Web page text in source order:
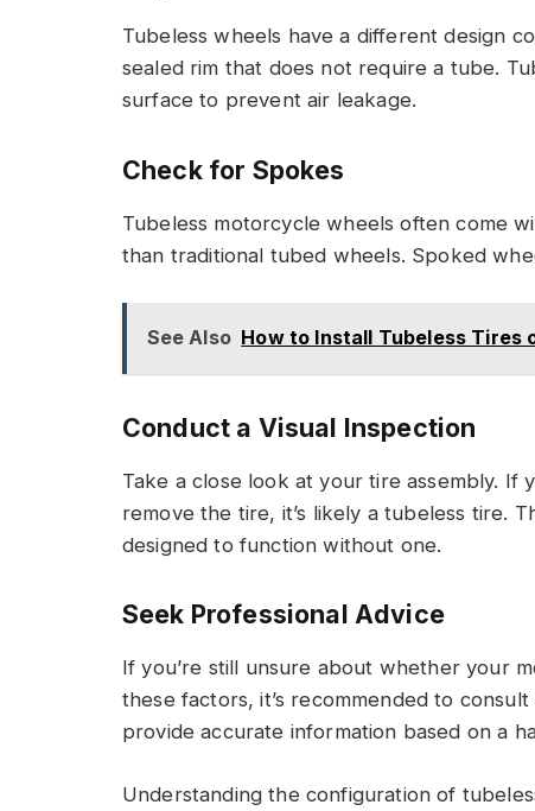
Tubeless wheels have a different design
sealed rim that does not require a tube.
surface to prevent air leakage.
Check for Spokes
Tubeless motorcycle wheels often come
than traditional tubed wheels. Spoked
See Also How to Install Tubeless Tires
Conduct a Visual Inspection
Take a close look at your tire assembly. If
remove the tire, it’s likely a tubeless tire.
designed to function without one.
Seek Professional Advice
If you’re still unsure about whether your
these factors, it’s recommended to
provide accurate information based on a
Understanding the configuration of